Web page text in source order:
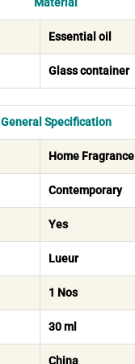
Material
Essential oil
Glass container
General Specification
Home Fragrance
Contemporary
Yes
Lueur
1 Nos
30 ml
China